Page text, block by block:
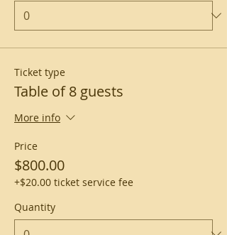
Ticket type
Table of 8 guests
More info
Price
$800.00
+$20.00 ticket service fee
Quantity